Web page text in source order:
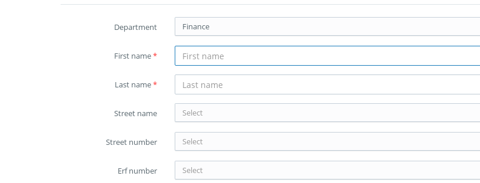
Department Finance
First name*
Last name*
Street name Select
Street number Select
Erf number Select